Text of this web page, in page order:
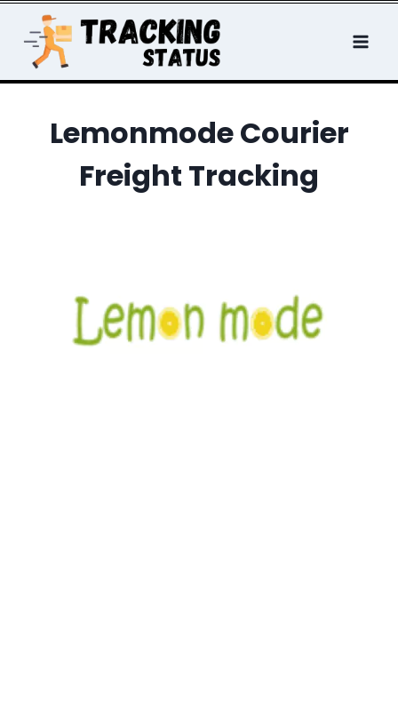
content
Lemonmode Courier
Freight Tracking